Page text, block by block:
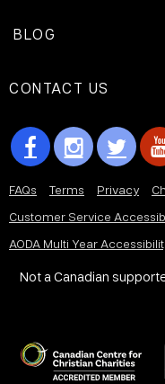
BLOG
CONTACT US
FAQs Terms Privacy
Customer Service
AODA Multi Year
Not a Canadian